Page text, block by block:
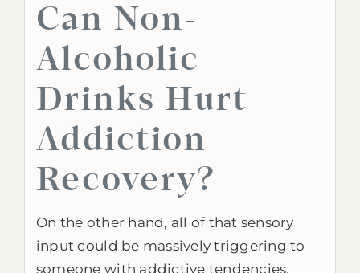
Can Non-
Alcoholic
Drinks Hurt
Addiction
Recovery?
On the other hand, all of that sensory
input could be massively triggering to
someone with addictive tendencies.